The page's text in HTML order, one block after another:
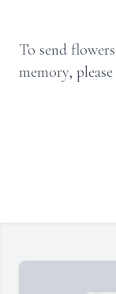
To send
memory,